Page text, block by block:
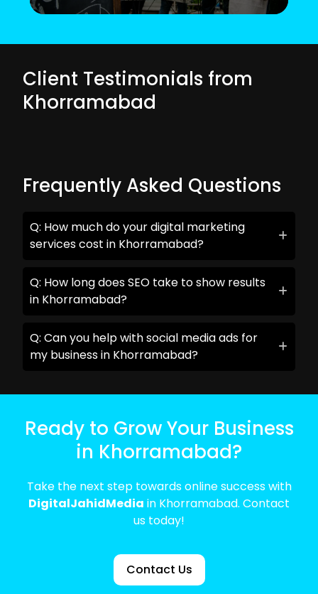
Client Testimonials from
Khorramabad
Frequently Asked Questions
Q: How much do your digital marketing
services cost in Khorramabad?
Q: How long does SEO take to show results
in Khorramabad?
Q: Can you help with social media ads for
my business in Khorramabad?
Ready to Grow Your Business
in Khorramabad?
Take the next step towards online success with
DigitalJahidMedia in Khorramabad. Contact
us today!
Contact Us